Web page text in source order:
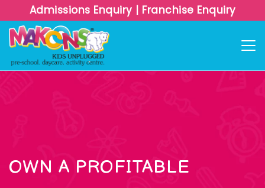
Admissions Enquiry | Franchise Enquiry
OWN A PROFITABLE